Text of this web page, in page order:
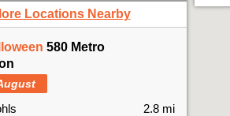
Locations Nearby
580 Metro
2.8 mi